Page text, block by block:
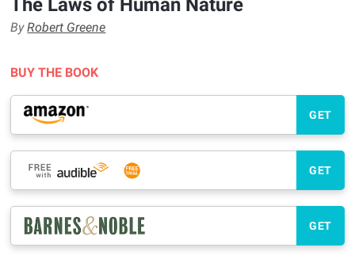
The Laws of Human Nature
ByRobert Greene
BUY THE BOOK
GET
GET
GET